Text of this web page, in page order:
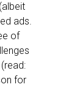
ads.
of
for